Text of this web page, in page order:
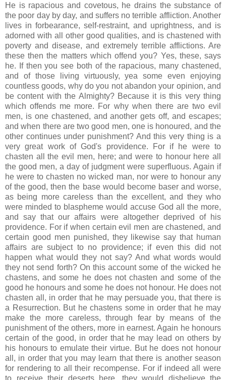
He is rapacious and covetous, he drains the substance of
the poor day by day, and suffers no terrible affliction. Another
lives in forbearance, self-restraint, and uprightness, and is
adorned with all other good qualities, and is chastened with
poverty and disease, and extremely terrible afflictions. Are
these then the matters which offend you? Yes, these, says
he. If then you see both of the rapacious, many chastened,
and of those living virtuously, yea some even enjoying
countless goods, why do you not abandon your opinion, and
be content with the Almighty? Because it is this very thing
which offends me more. For why when there are two evil
men, is one chastened, and another gets off, and escapes;
and when there are two good men, one is honoured, and the
other continues under punishment? And this very thing is a
very great work of God's providence. For if he were to
chasten all the evil men, here; and were to honour here all
the good men, a day of judgment were superfluous. Again if
he were to chasten no wicked man, nor were to honour any
of the good, then the base would become baser and worse,
as being more careless than the excellent, and they who
were minded to blaspheme would accuse God all the more,
and say that our affairs were altogether deprived of his
providence. For if when certain evil men are chastened, and
certain good men punished, they likewise say that human
affairs are subject to no providence; if even this did not
happen what would they not say? And what words would
they not send forth? On this account some of the wicked he
chastens, and some he does not chasten and some of the
good he honours and some he does not honour. He does not
chasten all, in order that he may persuade you, that there is
a Resurrection. But he chastens some in order that he may
make the more careless, through fear by means of the
punishment of the others, more in earnest. Again he honours
certain of the good, in order that he may lead on others by
his honours to emulate their virtue. But he does not honour
all, in order that you may learn that there is another season
for rendering to all their recompense. For if indeed all were
to receive their deserts here, they would disbelieve the